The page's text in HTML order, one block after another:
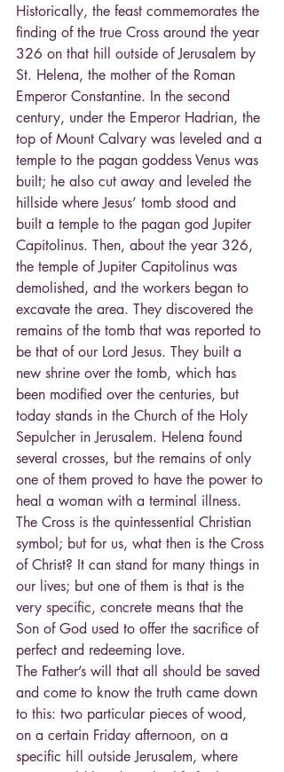
Historically, the feast commemorates the
finding of the true Cross around the year
326 on that hill outside of Jerusalem by
St. Helena, the mother of the Roman
Emperor Constantine. In the second
century, under the Emperor Hadrian, the
top of Mount Calvary was leveled and a
temple to the pagan goddess Venus was
built; he also cut away and leveled the
hillside where Jesus’ tomb stood and
built a temple to the pagan god Jupiter
Capitolinus. Then, about the year 326,
the temple of Jupiter Capitolinus was
demolished, and the workers began to
excavate the area. They discovered the
remains of the tomb that was reported to
be that of our Lord Jesus. They built a
new shrine over the tomb, which has
been modified over the centuries, but
today stands in the Church of the Holy
Sepulcher in Jerusalem. Helena found
several crosses, but the remains of only
one of them proved to have the power to
heal a woman with a terminal illness.
The Cross is the quintessential Christian
symbol; but for us, what then is the Cross
of Christ? It can stand for many things in
our lives; but one of them is that is the
very specific, concrete means that the
Son of God used to offer the sacrifice of
perfect and redeeming love.
The Father’s will that all should be saved
and come to know the truth came down
to this: two particular pieces of wood,
on a certain Friday afternoon, on a
specific hill outside Jerusalem, where